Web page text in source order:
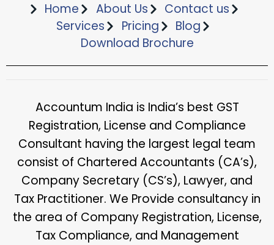
Home About Us
Contact us
Services
Pricing
Blog
Download Brochure​
Accountum India is India’s best GST
Registration, License and Compliance
Consultant having the largest legal team
consist of Chartered Accountants (CA’s),
Company Secretary (CS’s), Lawyer, and
Tax Practitioner. We Provide consultancy in
the area of Company Registration, License,
Tax Compliance, and Management